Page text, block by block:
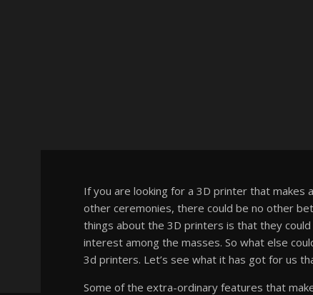
If you are looking for a 3D printer that
other ceremonies, there could be no other
things about the 3D printers is that they
interest among the masses. So what else
3d printers. Let’s see what it has got for us
Some of the extra-ordinary features that